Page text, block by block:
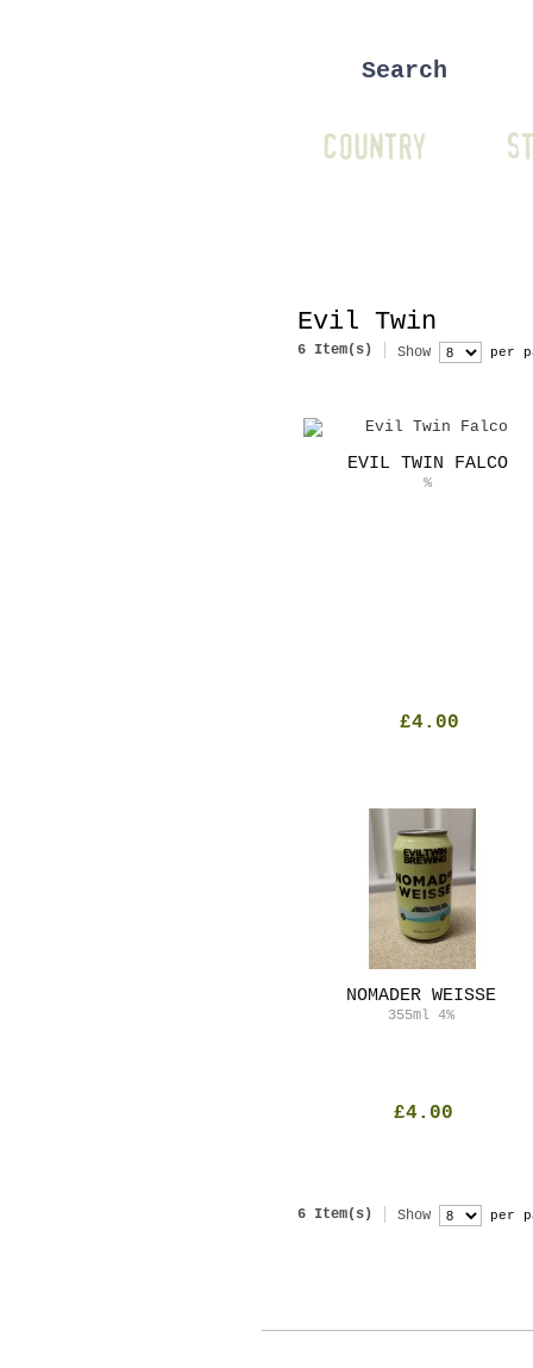
COUNTRY
Evil Twin
6 Item(s) Show per
EVIL TWIN FALCO
%
£4.00
NOMADER WEISSE
355ml 4%
£4.00
6 Item(s) Show per